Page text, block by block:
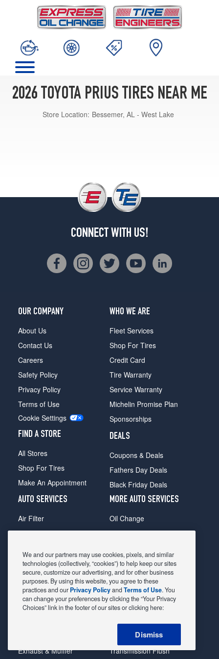
2026 TOYOTA PRIUS TIRES NEAR ME
Store Location: Bessemer, AL - West Lake
CONNECT WITH US!
OUR COMPANY
About Us
Contact Us
Careers
Safety Policy
Privacy Policy
Terms of Use
Cookie Settings
FIND A STORE
All Stores
Shop For Tires
Make An Appointment
WHO WE ARE
Fleet Services
Shop For Tires
Credit Card
Tire Warranty
Service Warranty
Michelin Promise Plan
Sponsorships
DEALS
Coupons & Deals
Fathers Day Deals
Black Friday Deals
AUTO SERVICES
Air Filter
Alignment
Belts & Hoses
Brake Pads
Brake Rotors
Car Diagnostic
Exhaust & Muffler
MORE AUTO SERVICES
Oil Change
Radiator
Shocks Struts
Alternator & Starter
State Inspection
Steering & Suspension
Tire Rotation & Balance
Transmission Flush
We and our partners may use cookies, pixels, and similar
technologies (collectively, “cookies”) to help keep our sites
secure, customize our advertising, and for other business
purposes. By using this website, you agree to these
practices and our Privacy PolicyandTerms of Use. You
can change your preferences by clicking the “Your Privacy
Choices” link in the footer of our sites or clicking here:
Dismiss